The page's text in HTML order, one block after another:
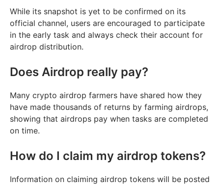
While its snapshot is yet to be confirmed on its
official channel, users are encouraged to participate
in the early task and always check their account for
airdrop distribution.
Does Airdrop really pay?
Many crypto airdrop farmers have shared how they
have made thousands of returns by farming airdrops,
showing that airdrops pay when tasks are completed
on time.
How do I claim my airdrop tokens?
Information on claiming airdrop tokens will be posted